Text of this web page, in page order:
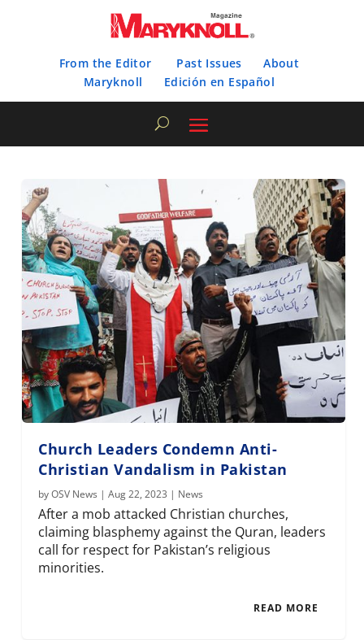
From the Editor Past Issues
About
Maryknoll
Edición en Español
Church Leaders Condemn Anti-
Christian Vandalism in Pakistan
byOSV News |Aug 22, 2023 | News
After a mob attacked Christian churches,
claiming blasphemy against the Quran, leaders
call for respect for Pakistan’s religious
minorities.
READ MORE